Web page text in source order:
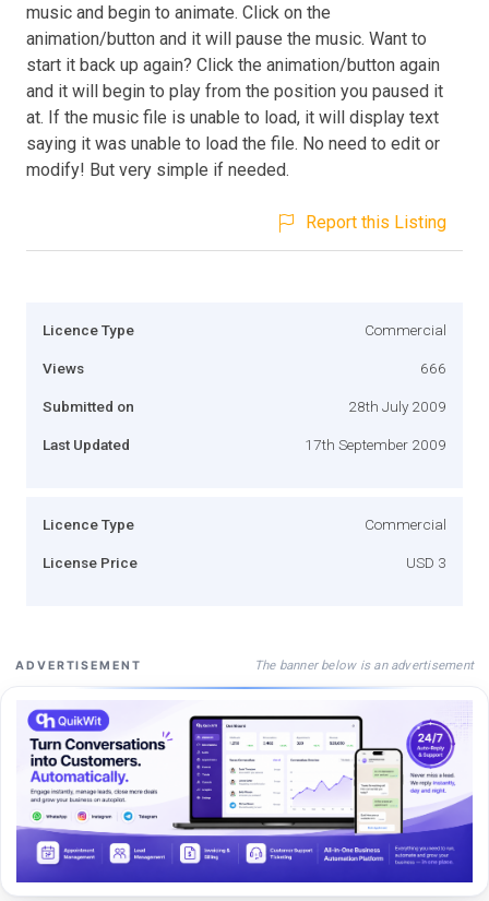
music and begin to animate. Click on the
animation/button and it will pause the music. Want to
start it back up again? Click the animation/button again
and it will begin to play from the position you paused it
at. If the music file is unable to load, it will display text
saying it was unable to load the file. No need to edit or
modify! But very simple if needed.
Report this Listing
Licence Type Commercial
Views 666
Submitted on 28th July 2009
Last Updated 17th September 2009
Licence Type Commercial
License Price USD 3
ADVERTISEMENT The banner below is an advertisement